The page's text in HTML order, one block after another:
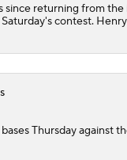
since returning from
contest.
Thursday against